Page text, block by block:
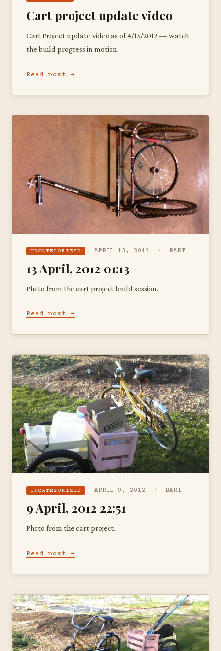
Cart project update video
Cart Project update video as of 4/15/2012 — watch
the build progress in motion.
Read post →
UNCATEGORIZED APRIL 13, 2012 · BART
13 April, 2012 01:13
Photo from the cart project build session.
Read post →
UNCATEGORIZED APRIL 9, 2012 · BART
9 April, 2012 22:51
Photo from the cart project.
Read post →